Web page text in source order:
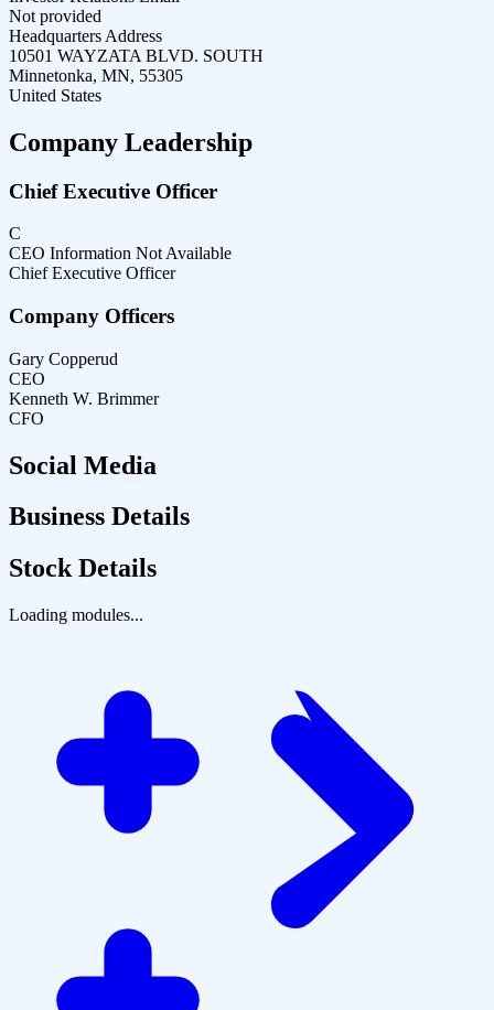
Not provided
Headquarters Address
10501 WAYZATA BLVD. SOUTH
Minnetonka, MN, 55305
United States
Company Leadership
Chief Executive Officer
C
CEO Information Not Available
Chief Executive Officer
Company Officers
Gary Copperud
CEO
Kenneth W. Brimmer
CFO
Social Media
Business Details
Stock Details
Loading modules...